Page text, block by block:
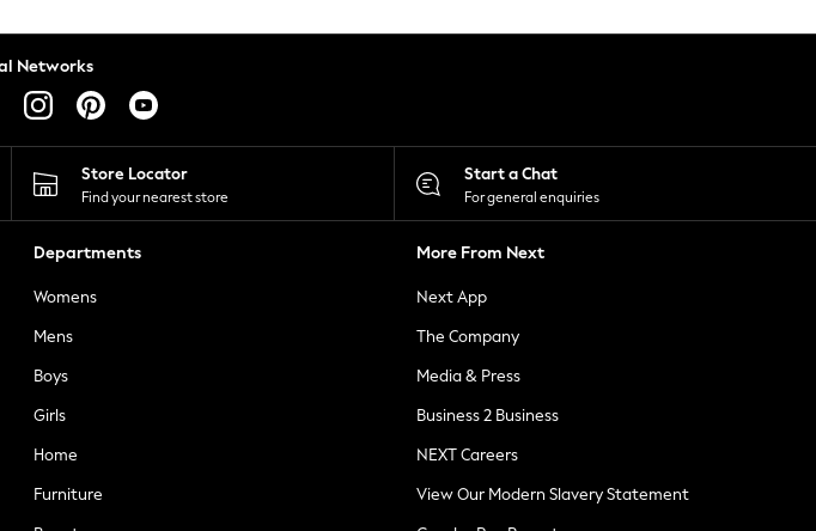
Networks
Store Locator
Find your nearest store
Start a Chat
For general enquiries
Departments
Womens
Mens
Boys
Girls
Home
Furniture
More From Next
Next App
The Company
Media & Press
Business 2 Business
NEXT Careers
View Our Modern Slavery Statement